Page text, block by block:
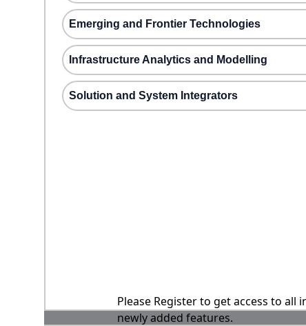
Emerging and Frontier Technologies
Infrastructure Analytics and Modelling
Solution and System Integrators
Please Register to get access to
newly added features.